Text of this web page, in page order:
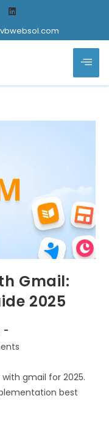
Gmail:
2025
gmail for 2025.
best